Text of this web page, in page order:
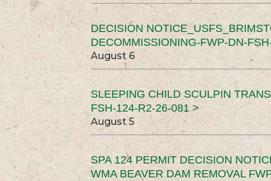
DECISION
DECOMMISSIONING-FWP-DN-
August 6
SLEEPING CHILD SCULPIN
FSH-124-R2-26-081 >
August 5
SPA 124 PERMIT DECISION
WMA BEAVER DAM REMOVAL